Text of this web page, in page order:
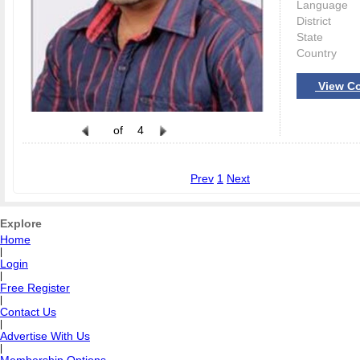
of 4
Language
District
State
Country
View
Prev 1 Next
Explore
Home
Login
Free Register
Contact Us
Advertise With Us